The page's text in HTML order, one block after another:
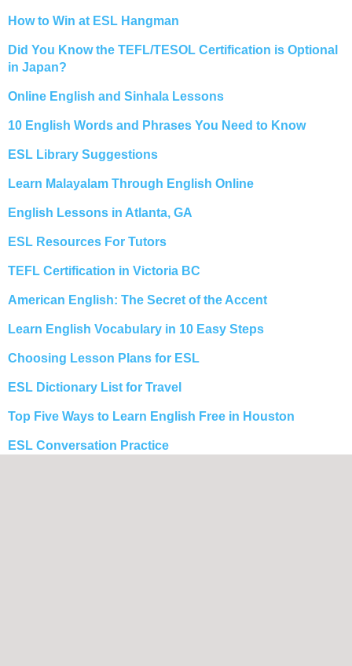
How to Win at ESL Hangman
Did You Know the TEFL/TESOL Certification is Optional
in Japan?
Online English and Sinhala Lessons
10 English Words and Phrases You Need to Know
ESL Library Suggestions
Learn Malayalam Through English Online
English Lessons in Atlanta, GA
ESL Resources For Tutors
TEFL Certification in Victoria BC
American English: The Secret of the Accent
Learn English Vocabulary in 10 Easy Steps
Choosing Lesson Plans for ESL
ESL Dictionary List for Travel
Top Five Ways to Learn English Free in Houston
ESL Conversation Practice